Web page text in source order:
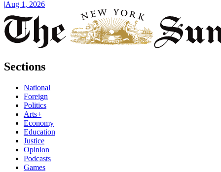
|Aug 1, 2026
Sections
National
Foreign
Politics
Arts+
Economy
Education
Justice
Opinion
Podcasts
Games